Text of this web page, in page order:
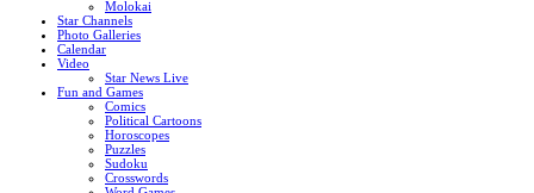
Molokai
Star Channels
Photo Galleries
Calendar
Video
Star News Live
Fun and Games
Comics
Political Cartoons
Horoscopes
Puzzles
Sudoku
Crosswords